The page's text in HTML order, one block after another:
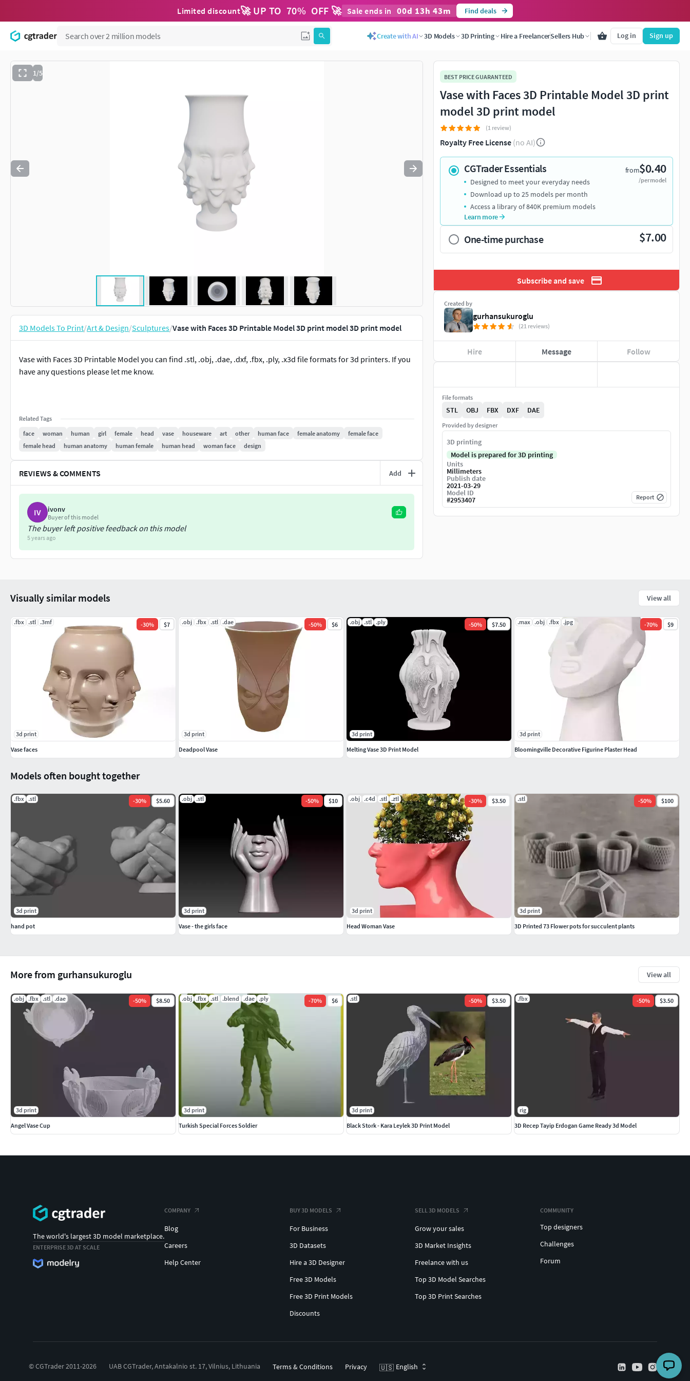
Limited discount🚀 UP TO 70% OFF 🚀 Sale ends in 00d 13h 43m Find deals
Create with AI 3D Models 3D Printing Hire a FreelancerSellers Hub Log in Sign up
1/5
to navigate. Press esc to quit
3D Models To Print/Art & Design/Sculptures/Vase with Faces 3D Printable Model 3D print model 3D print model
Vase with Faces 3D Printable Model you can find .stl, .obj, .dae, .dxf, .fbx, .ply, .x3d file formats for 3d printers. If you
have any questions please let me know.
Related Tags
face
woman human girl female head vase houseware art other human face female anatomy
female face
female head
human anatomy human female human head woman face design
REVIEWS & COMMENTS Add
IV ivonv
Buyer of this model
The buyer left positive feedback on this model
5 years ago
BEST PRICE GUARANTEED
Vase with Faces 3D Printable Model 3D print
model 3D print model
(1 review)
Royalty Free License (no AI)
CGTrader Essentials from$0.40
/per model
Designed to meet your everyday needs
Download up to 25 models per month
Access a library of 840K premium models
Learn more
One-time purchase $7.00
Subscribe and save
Created by
gurhansukuroglu
(21 reviews)
Hire Message Follow
File formats
STL OBJ FBX DXF DAE
Provided by designer
3D printing
Model is prepared for 3D printing
Units
Millimeters
Publish date
2021-03-29
Model ID
#2953407 Report
More from gurhansukuroglu View all
.obj .fbx .stl .dae -50% $8.50
3d print
Angel Vase Cup
.obj .fbx .stl .blend .dae .ply -70% $6
3d print
Turkish Special Forces Soldier
.stl -50% $3.50
3d print
Black Stork - Kara Leylek 3D Print Model
.fbx -50% $3.50
rig
3D Recep Tayip Erdogan Game Ready 3d Model
Models often bought together
.fbx .stl -30% $5.60
3d print
hand pot
.obj .stl -50% $10
3d print
Vase - the girls face
.obj .c4d .stl .ztl -30% $3.50
3d print
Head Woman Vase
.stl -50% $100
3d print
3D Printed 73 Flower pots for succulent plants
Visually similar models View all
.fbx .stl .3mf -30% $7
3d print
Vase faces
.obj .fbx .stl .dae -50% $6
3d print
Deadpool Vase
.obj .stl .ply -50% $7.50
3d print
Melting Vase 3D Print Model
.max .obj .fbx .jpg -70% $9
3d print
Bloomingville Decorative Figurine Plaster Head
The world's largest 3D model marketplace.
ENTERPRISE 3D AT SCALE
COMPANY
Blog
Careers
Help Center
BUY 3D MODELS
For Business
3D Datasets
Hire a 3D Designer
Free 3D Models
Free 3D Print Models
Discounts
SELL 3D MODELS
Grow your sales
3D Market Insights
Freelance with us
Top 3D Model Searches
Top 3D Print Searches
COMMUNITY
Top designers
Challenges
Forum
© CGTrader 2011-2026 UAB CGTrader, Antakalnio st. 17, Vilnius, Lithuania Terms & Conditions Privacy 🇺🇸 English